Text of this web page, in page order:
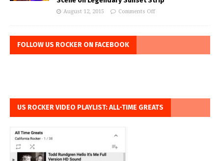
August 12, 2015 Comments Off
FOLLOW US ROCKER ON FACEBOOK
US ROCKER VIDEO PLAYLIST: ALL-TIME GREATS